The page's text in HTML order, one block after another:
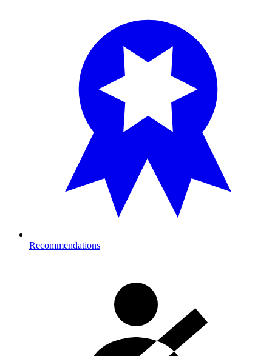
Recommendations